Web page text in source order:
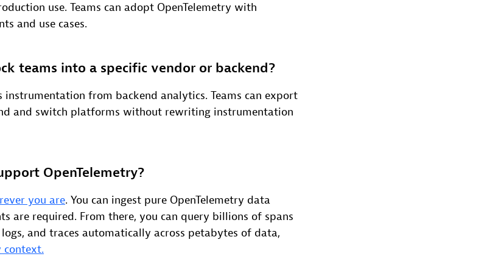
use. Teams can adopt OpenTelemetry with
and use cases.
teams into a specific vendor or backend?
instrumentation from backend analytics. Teams can export
and switch platforms without rewriting instrumentation
OpenTelemetry?
you are. You can ingest pure OpenTelemetry data
are required. From there, you can query billions of spans
and traces automatically across petabytes of data,